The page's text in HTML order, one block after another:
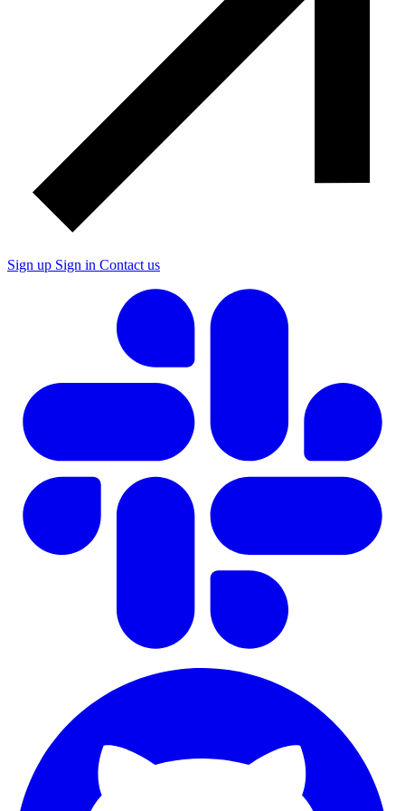
Sign up Sign in Contact us